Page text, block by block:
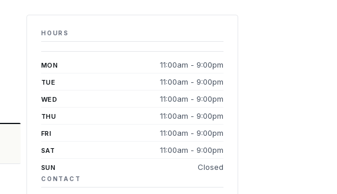
HOURS
MON 11:00am - 9:00pm
TUE 11:00am - 9:00pm
WED 11:00am - 9:00pm
THU 11:00am - 9:00pm
FRI 11:00am - 9:00pm
SAT 11:00am - 9:00pm
SUN Closed
CONTACT